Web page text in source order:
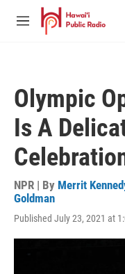
Skip to main content
M
Olympic
Is A
NPR | By Merrit
Goldman
Published July 23, 2021 at